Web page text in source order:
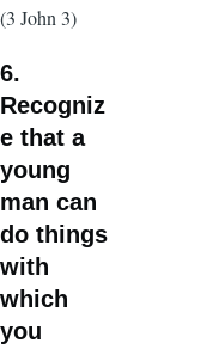
(3 John 3)
6.
Recogniz
e that a
young
man can
do things
with
which
you